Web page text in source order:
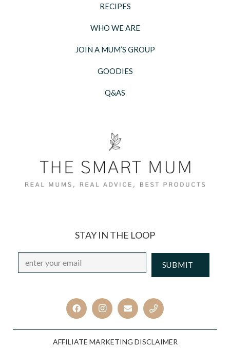
RECIPES
WHO WE ARE
JOIN A MUM’S GROUP
GOODIES
Q&AS
STAY IN THE LOOP
Email *
AFFILIATE MARKETING DISCLAIMER